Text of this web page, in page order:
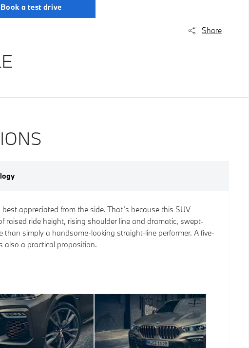
Book a test drive
Share
appreciated from the side. That’s because this SUV
raised ride height, rising shoulder line and dramatic, swept-
than simply a handsome-looking straight-line performer. A five-
also a practical proposition.